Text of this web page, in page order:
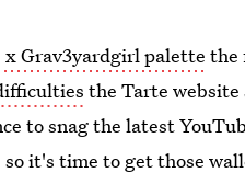
x Grav3yardgirl palette the
the Tarte website
to snag the latest
it's time to get those